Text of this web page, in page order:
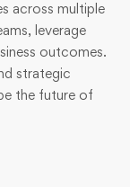
across multiple
leverage
outcomes.
strategic
the future of